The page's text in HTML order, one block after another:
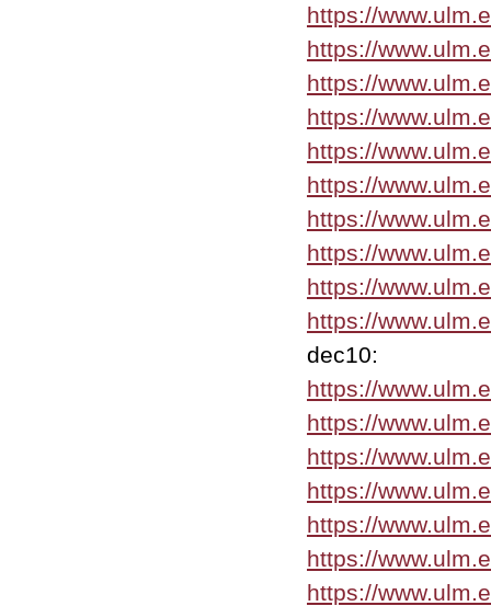
https://
https://
https://
https://
https://
https://
https://
https://
https://
https://
dec10:
https://
https://
https://
https://
https://
https://
https://